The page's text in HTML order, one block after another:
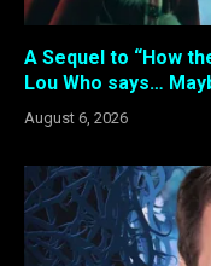
A Sequel to “How
Lou Who says…
August 6, 2026